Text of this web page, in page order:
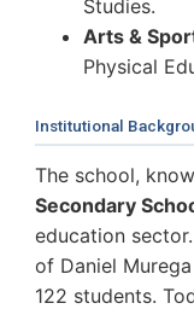
Studies.
Arts &
Physical
Institutional
The school,
Secondary
education
of Daniel
122 students.